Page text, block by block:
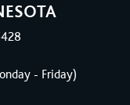
- Friday)